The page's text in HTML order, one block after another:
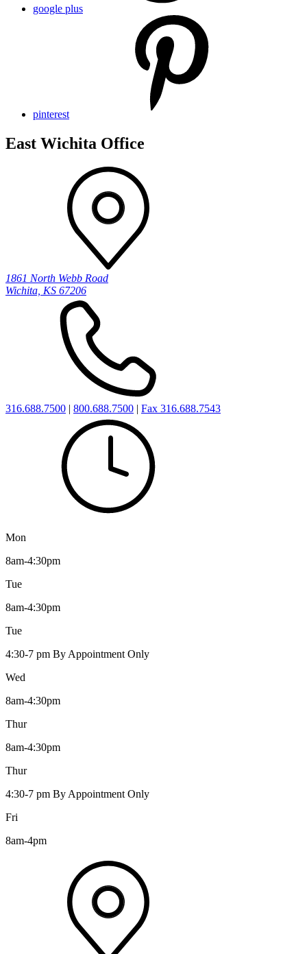
google plus
pinterest
East Wichita Office
1861 North Webb Road
Wichita, KS 67206
316.688.7500 | 800.688.7500 | Fax 316.688.7543
Mon
8am-4:30pm
Tue
8am-4:30pm
Tue
4:30-7 pm By Appointment Only
Wed
8am-4:30pm
Thur
8am-4:30pm
Thur
4:30-7 pm By Appointment Only
Fri
8am-4pm